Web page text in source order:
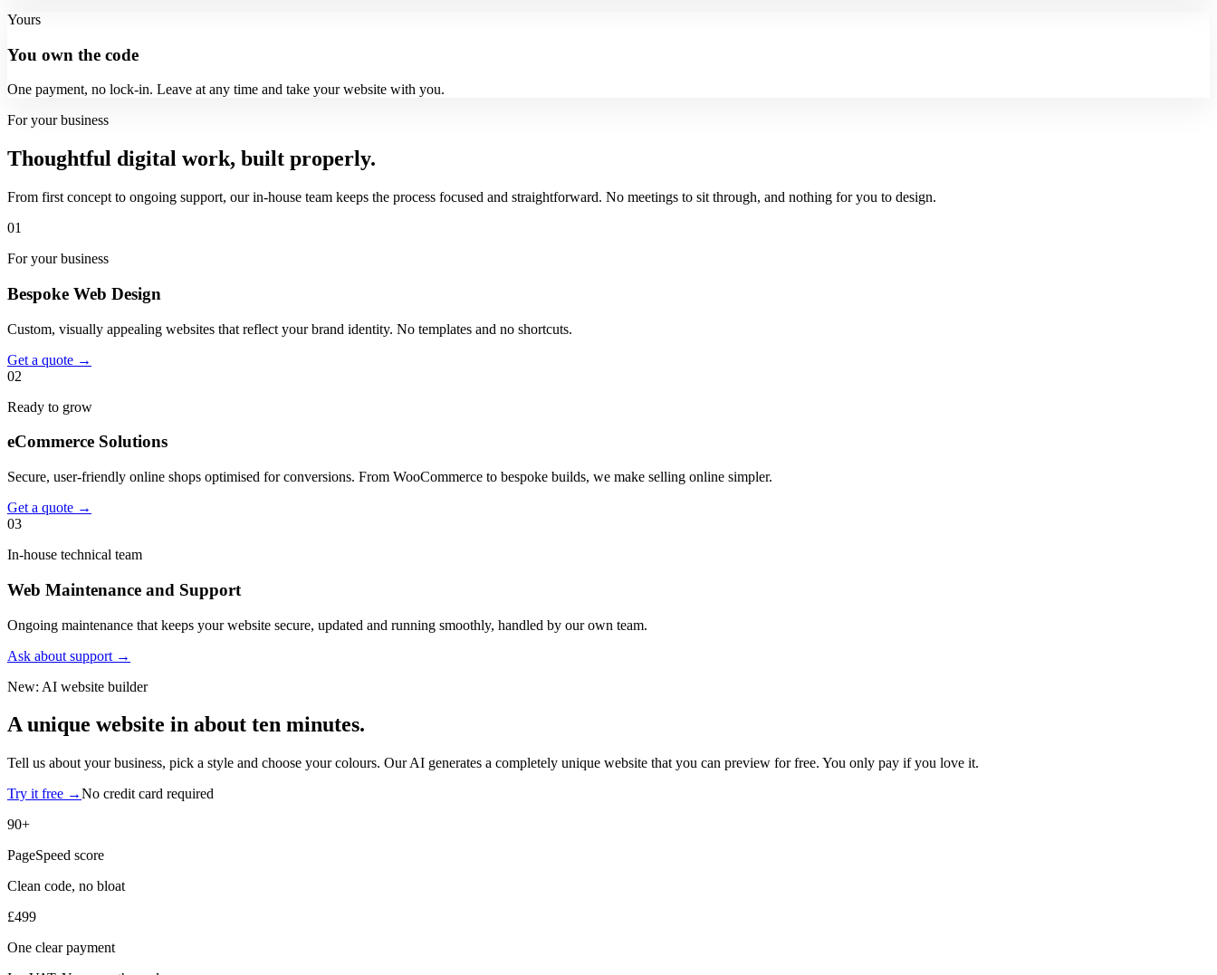
Yours
You own the code
One payment, no lock-in. Leave at any time and take your website with you.
For your business
Thoughtful digital work, built properly.
From first concept to ongoing support, our in-house team keeps the process focused and straightforward. No meetings to sit through, and nothing for you to design.
01
For your business
Bespoke Web Design
Custom, visually appealing websites that reflect your brand identity. No templates and no shortcuts.
Get a quote →
02
Ready to grow
eCommerce Solutions
Secure, user-friendly online shops optimised for conversions. From WooCommerce to bespoke builds, we make selling online simpler.
Get a quote →
03
In-house technical team
Web Maintenance and Support
Ongoing maintenance that keeps your website secure, updated and running smoothly, handled by our own team.
Ask about support →
New: AI website builder
A unique website in about ten minutes.
Tell us about your business, pick a style and choose your colours. Our AI generates a completely unique website that you can preview for free. You only pay if you love it.
Try it free →No credit card required
90+
PageSpeed score
Clean code, no bloat
£499
One clear payment